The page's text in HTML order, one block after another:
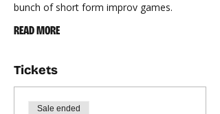
bunch of short form improv games.
READ MORE
Tickets
Sale ended